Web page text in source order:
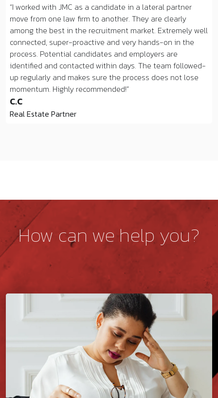
I worked with JMC as a candidate in a lateral partner
move from one law firm to another. They are clearly
among the best in the recruitment market. Extremely well
connected, super-proactive and very hands-on in the
process. Potential candidates and employers are
identified and contacted within days. The team followed-
up regularly and makes sure the process does not lose
momentum. Highly recommended!
C.C
Real Estate Partner
How can we help you?